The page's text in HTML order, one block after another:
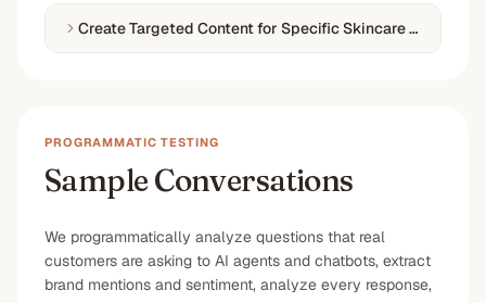
Create Targeted Content for Specific Skincare
PROGRAMMATIC TESTING
Sample Conversations
We programmatically analyze questions that real
customers are asking to AI agents and chatbots, extract
brand mentions and sentiment, analyze every response,